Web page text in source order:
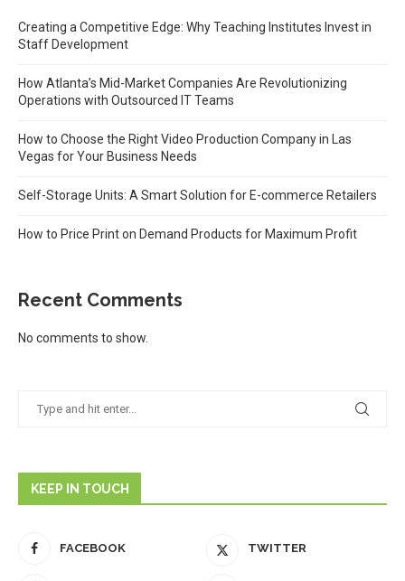
Creating a Competitive Edge: Why Teaching Institutes Invest in
Staff Development
How Atlanta’s Mid-Market Companies Are Revolutionizing
Operations with Outsourced IT Teams
How to Choose the Right Video Production Company in Las
Vegas for Your Business Needs
Self-Storage Units: A Smart Solution for E-commerce Retailers
How to Price Print on Demand Products for Maximum Profit
Recent Comments
No comments to show.
KEEP IN TOUCH
FACEBOOK TWITTER